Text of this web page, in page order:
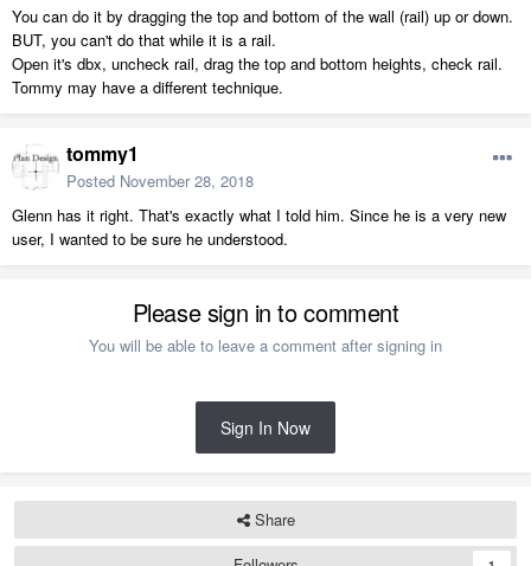
You can do it by dragging the top and bottom of the wall (rail) up or down.
BUT, you can't do that while it is a rail.
Open it's dbx, uncheck rail, drag the top and bottom heights, check rail.
Tommy may have a different technique.
tommy1
Posted November 28, 2018
Glenn has it right. That's exactly what I told him. Since he is a very new
user, I wanted to be sure he understood.
Please sign in to comment
You will be able to leave a comment after signing in
Sign In Now
Share